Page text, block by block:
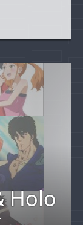
Holo